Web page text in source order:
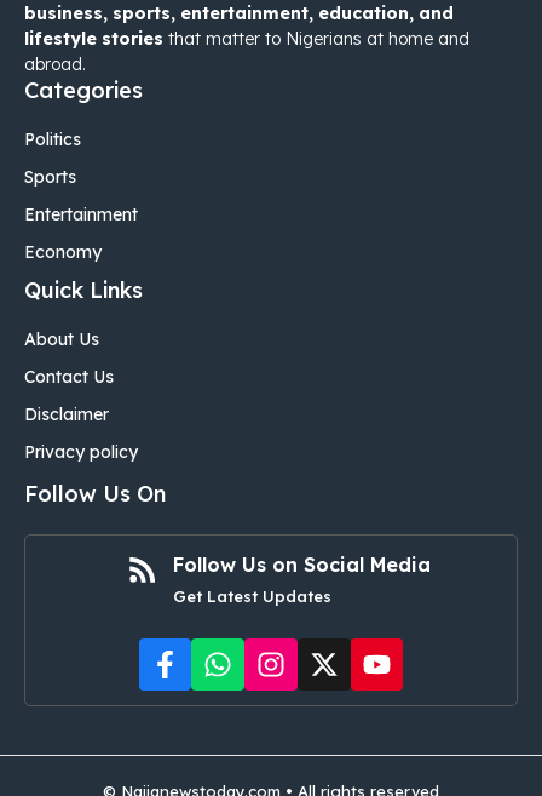
business, sports, entertainment, education, and
lifestyle stories that matter to Nigerians at home and
abroad.
Categories
Politics
Sports
Entertainment
Economy
Quick Links
About Us
Contact Us
Disclaimer
Privacy policy
Follow Us On
Follow Us on Social Media
Get Latest Updates
© Naijanewstoday.com • All rights reserved